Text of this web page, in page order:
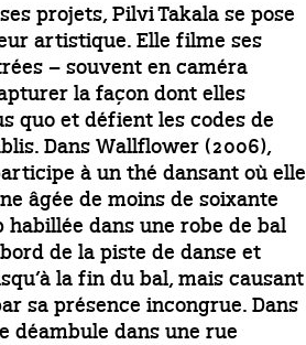
projets, Pilvi Takala se pose
artistique. Elle filme ses
– souvent en caméra
la façon dont elles
quo et défient les codes de
Dans Wallflower (2006),
à un thé dansant où elle
âgée de moins de soixante
habillée dans une robe de bal
de la piste de danse et
la fin du bal, mais causant
sa présence incongrue. Dans
déambule dans une rue